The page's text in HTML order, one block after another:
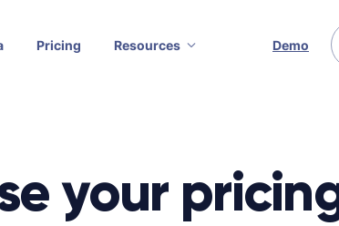
Pricing Resources Demo
your